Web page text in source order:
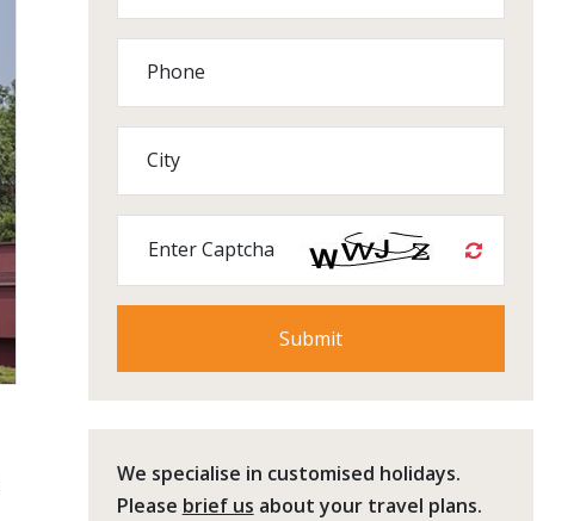
Phone
City
Enter Captcha
We specialise in customised holidays.
Please brief us about your travel plans.